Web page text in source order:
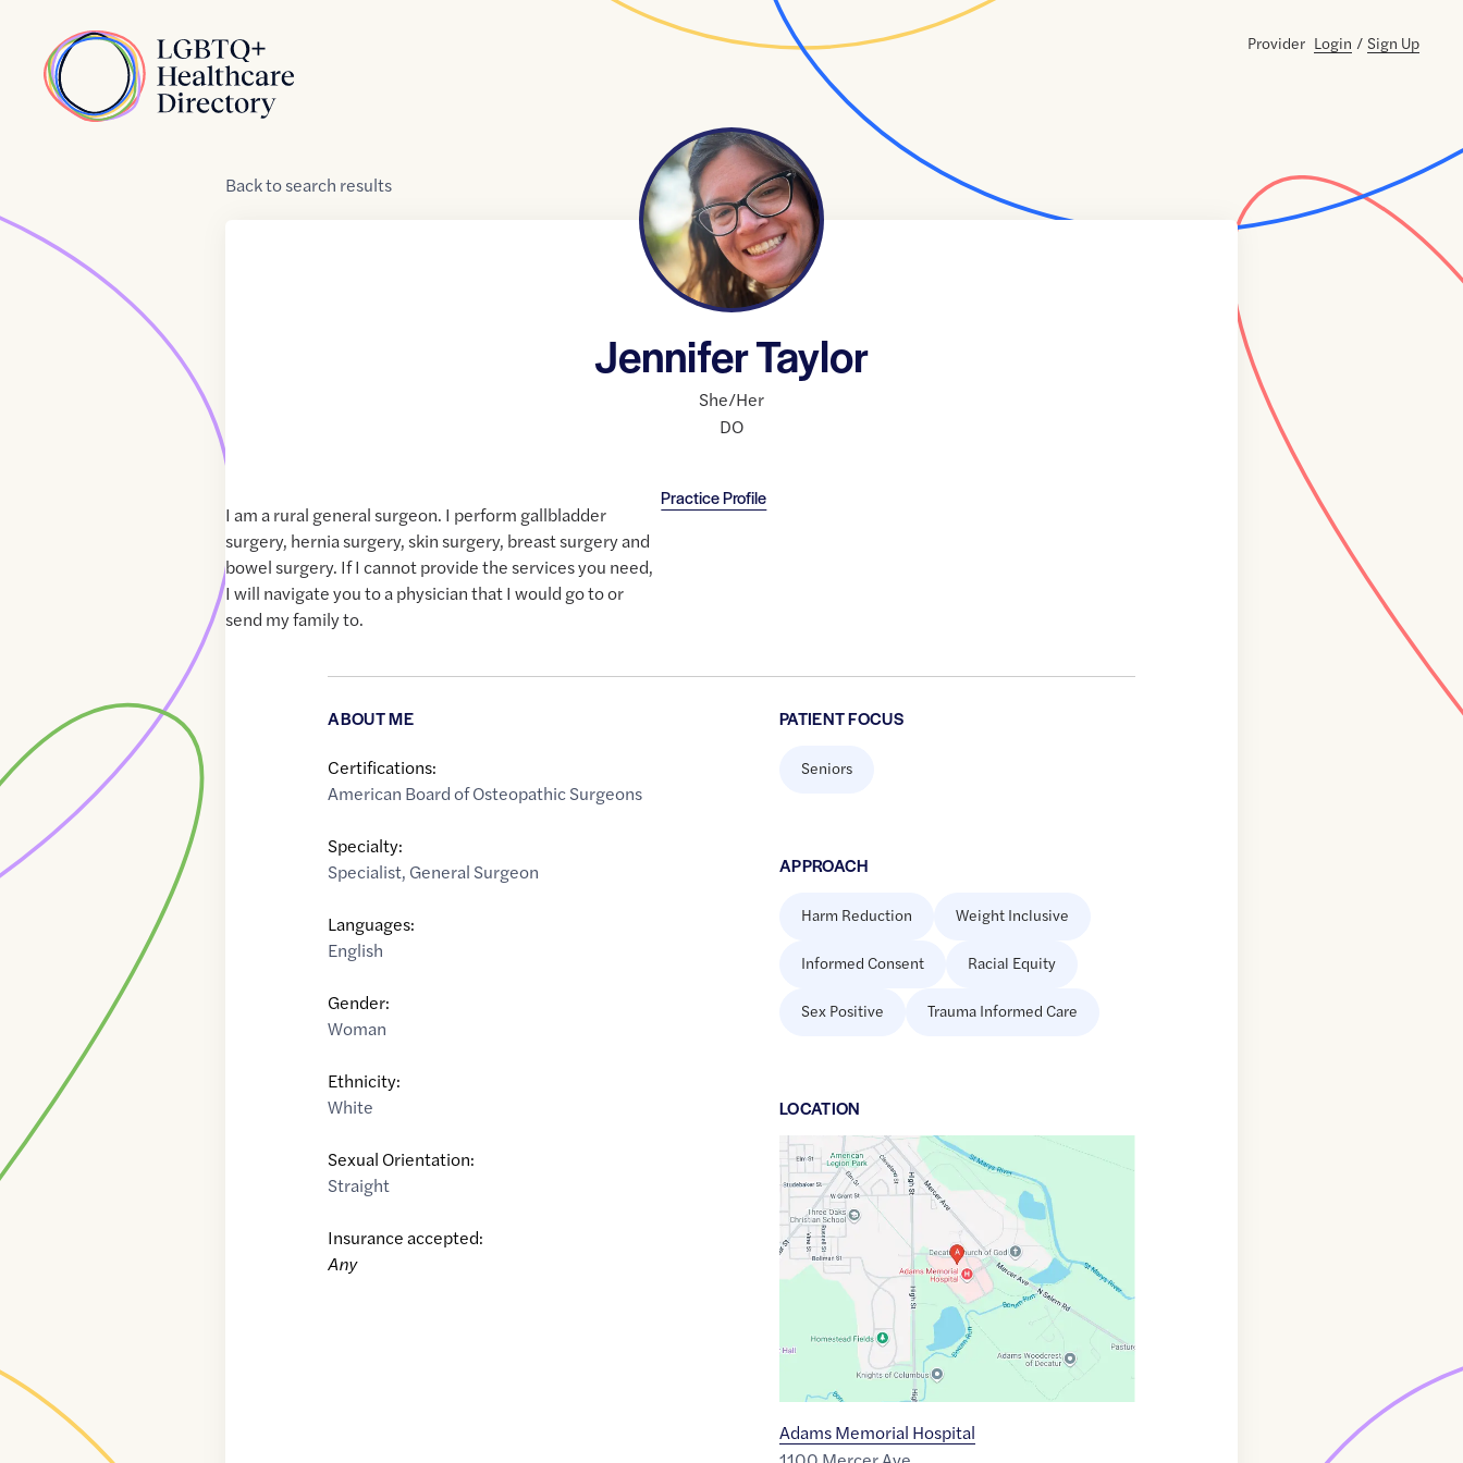
Home
Provider Login / Sign Up
Backtosearch results
Jennifer Taylor
She/Her
DO
Practice Profile
I am a rural general surgeon. I perform gallbladder
surgery, hernia surgery, skin surgery, breast surgery and
bowel surgery. If I cannot provide the services you need,
I will navigate you to a physician that I would go to or
send my family to.
ABOUT ME
Certifications:
American Board of Osteopathic Surgeons
Specialty:
Specialist, General Surgeon
Languages:
English
Gender:
Woman
Ethnicity:
White
Sexual Orientation:
Straight
Insurance accepted:
Any
PATIENT FOCUS
Seniors
APPROACH
Harm Reduction Weight Inclusive
Informed Consent Racial Equity
Sex Positive Trauma Informed Care
LOCATION
Google
Maps
link
of
40.8173831,$ -84.9150675
Adams Memorial Hospital